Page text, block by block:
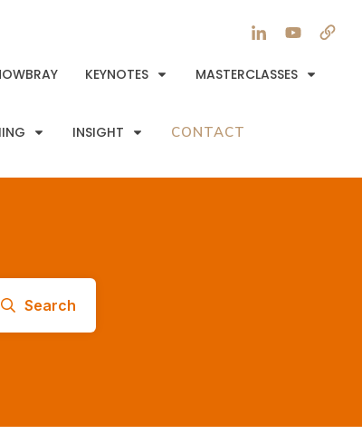
KEYNOTES MASTERCLASSES
INSIGHT CONTACT
Search